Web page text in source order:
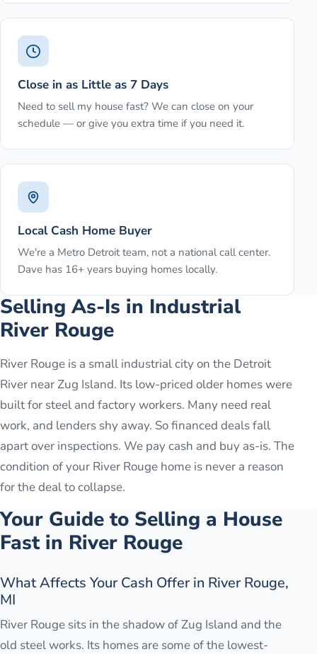
Close in as Little as 7 Days
Need to sell my house fast? We can close on your
schedule — or give you extra time if you need it.
Local Cash Home Buyer
We're a Metro Detroit team, not a national call center.
Dave has 16+ years buying homes locally.
Selling As-Is in Industrial
River Rouge
River Rouge is a small industrial city on the Detroit
River near Zug Island. Its low-priced older homes were
built for steel and factory workers. Many need real
work, and lenders shy away. So financed deals fall
apart over inspections. We pay cash and buy as-is. The
condition of your River Rouge home is never a reason
for the deal to collapse.
Your Guide to Selling a House
Fast in River Rouge
What Affects Your Cash Offer in River Rouge,
MI
River Rouge sits in the shadow of Zug Island and the
old steel works. Its homes are some of the lowest-